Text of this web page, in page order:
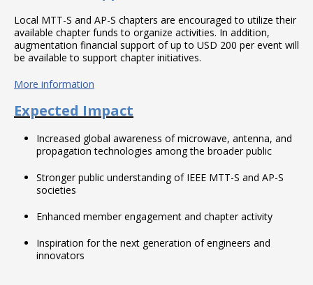
Local MTT-S and AP-S chapters are encouraged to utilize their
available chapter funds to organize activities. In addition,
augmentation financial support of up to USD 200 per event will
be available to support chapter initiatives.
More information
Expected Impact
Increased global awareness of microwave, antenna, and
propagation technologies among the broader public
Stronger public understanding of IEEE MTT-S and AP-S
societies
Enhanced member engagement and chapter activity
Inspiration for the next generation of engineers and
innovators